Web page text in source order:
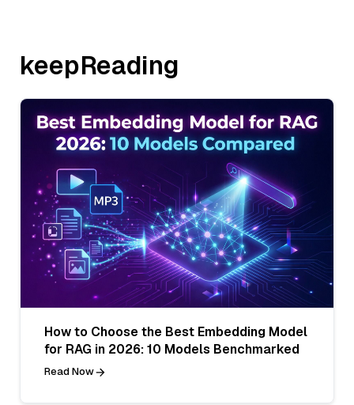
keepReading
How to Choose the Best Embedding Model
for RAG in 2026: 10 Models Benchmarked
Read Now